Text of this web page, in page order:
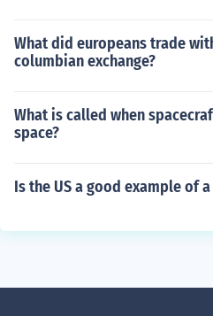
What did europeans trade
columbian exchange?
What is called when
space?
Is the US a good example of